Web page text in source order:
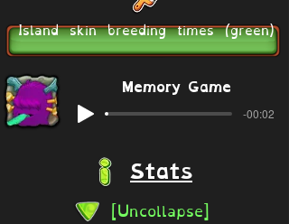
Island skin breeding times (green)
Memory Game
-00:02
Stats
[Uncollapse]